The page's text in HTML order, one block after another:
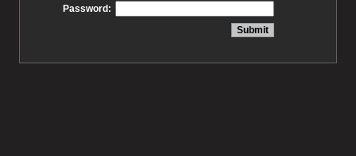
Password: